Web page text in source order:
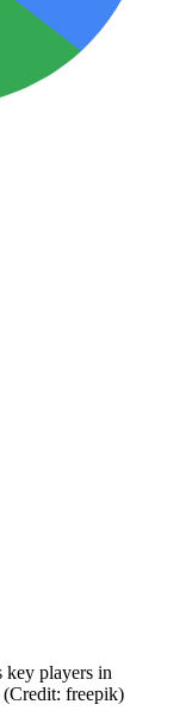
key players in
(Credit: freepik)